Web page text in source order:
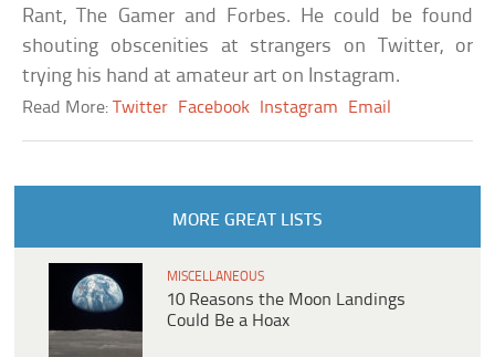
Rant, The Gamer and Forbes. He could be found
shouting obscenities at strangers on Twitter, or
trying his hand at amateur art on Instagram.
Read More:Twitter Facebook Instagram Email
MORE GREAT LISTS
MISCELLANEOUS
10 Reasons the Moon Landings
Could Be a Hoax